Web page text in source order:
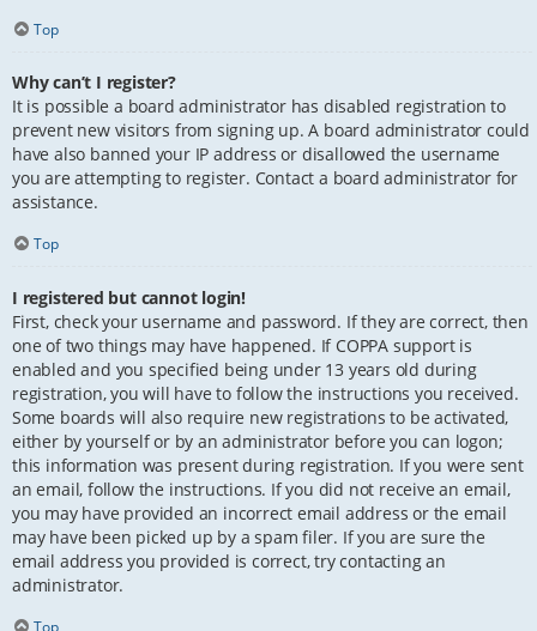
Top
Why can’t I register?
It is possible a board administrator has disabled registration to
prevent new visitors from signing up. A board administrator could
have also banned your IP address or disallowed the username
you are attempting to register. Contact a board administrator for
assistance.
Top
I registered but cannot login!
First, check your username and password. If they are correct, then
one of two things may have happened. If COPPA support is
enabled and you specified being under 13 years old during
registration, you will have to follow the instructions you received.
Some boards will also require new registrations to be activated,
either by yourself or by an administrator before you can logon;
this information was present during registration. If you were sent
an email, follow the instructions. If you did not receive an email,
you may have provided an incorrect email address or the email
may have been picked up by a spam filer. If you are sure the
email address you provided is correct, try contacting an
administrator.
Top